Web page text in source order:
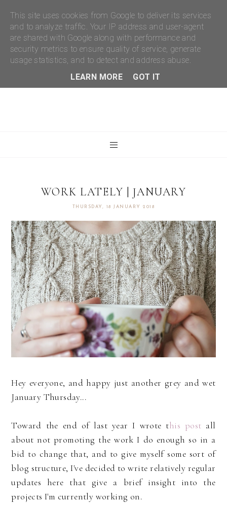
WORK LATELY | JANUARY
THURSDAY, 18 JANUARY 2018
Hey everyone, and happy just another grey and wet
January Thursday...
Toward the end of last year I wrote this post all
about not promoting the work I do enough so in a
bid to change that, and to give myself some sort of
blog structure, I've decided to write relatively regular
updates here that give a brief insight into the
projects I'm currently working on.
This site uses cookies from Google to deliver its services
and to analyze traffic. Your IP address and user-agent
are shared with Google along with performance and
security metrics to ensure quality of service, generate
usage statistics, and to detect and address abuse.
LEARN MORE
GOT IT